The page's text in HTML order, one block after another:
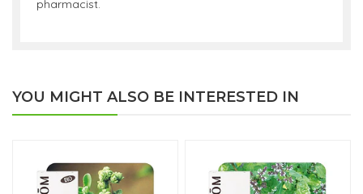
pharmacist.
YOU MIGHT ALSO BE INTERESTED IN